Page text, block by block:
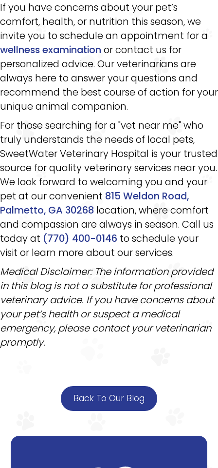
If you have concerns about your pet’s
comfort, health, or nutrition this season, we
invite you to schedule an appointment for a
wellness examination or contact us for
personalized advice. Our veterinarians are
always here to answer your questions and
recommend the best course of action for your
unique animal companion.
For those searching for a "vet near me" who
truly understands the needs of local pets,
SweetWater Veterinary Hospital is your trusted
source for quality veterinary services near you.
We look forward to welcoming you and your
pet at our convenient 815 Weldon Road,
Palmetto, GA 30268 location, where comfort
and compassion are always in season. Call us
today at (770) 400-0146 to schedule your
visit or learn more about our services.
Medical Disclaimer: The information provided
in this blog is not a substitute for professional
veterinary advice. If you have concerns about
your pet’s health or suspect a medical
emergency, please contact your veterinarian
promptly.
Back To Our Blog